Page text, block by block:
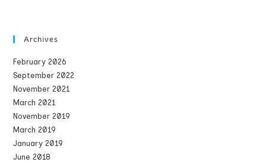
Archives
February 2026
September 2022
November 2021
March 2021
November 2019
March 2019
January 2019
June 2018